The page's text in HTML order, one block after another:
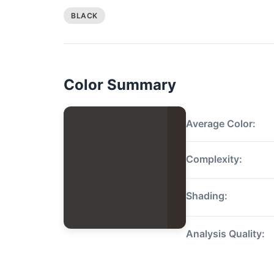
BLACK
Color Summary
Average Color:
Complexity:
Shading:
Analysis Quality: